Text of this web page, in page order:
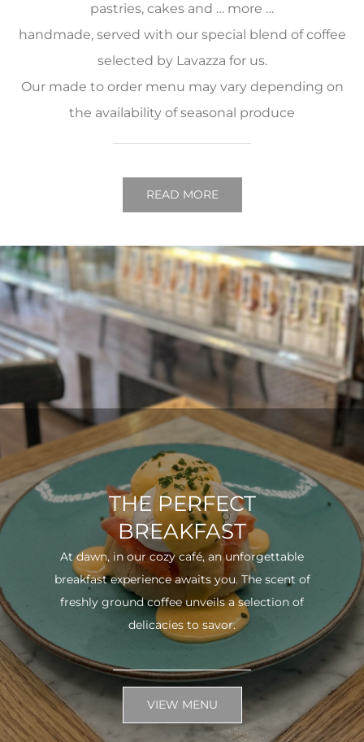
pastries, cakes and … more …
handmade, served with our special blend of coffee
selected by Lavazza for us.
Our made to order menu may vary depending on
the availability of seasonal produce
READ MORE
THE PERFECT
BREAKFAST
At dawn, in our cozy café, an unforgettable
breakfast experience awaits you. The scent of
freshly ground coffee unveils a selection of
delicacies to savor.
VIEW MENU